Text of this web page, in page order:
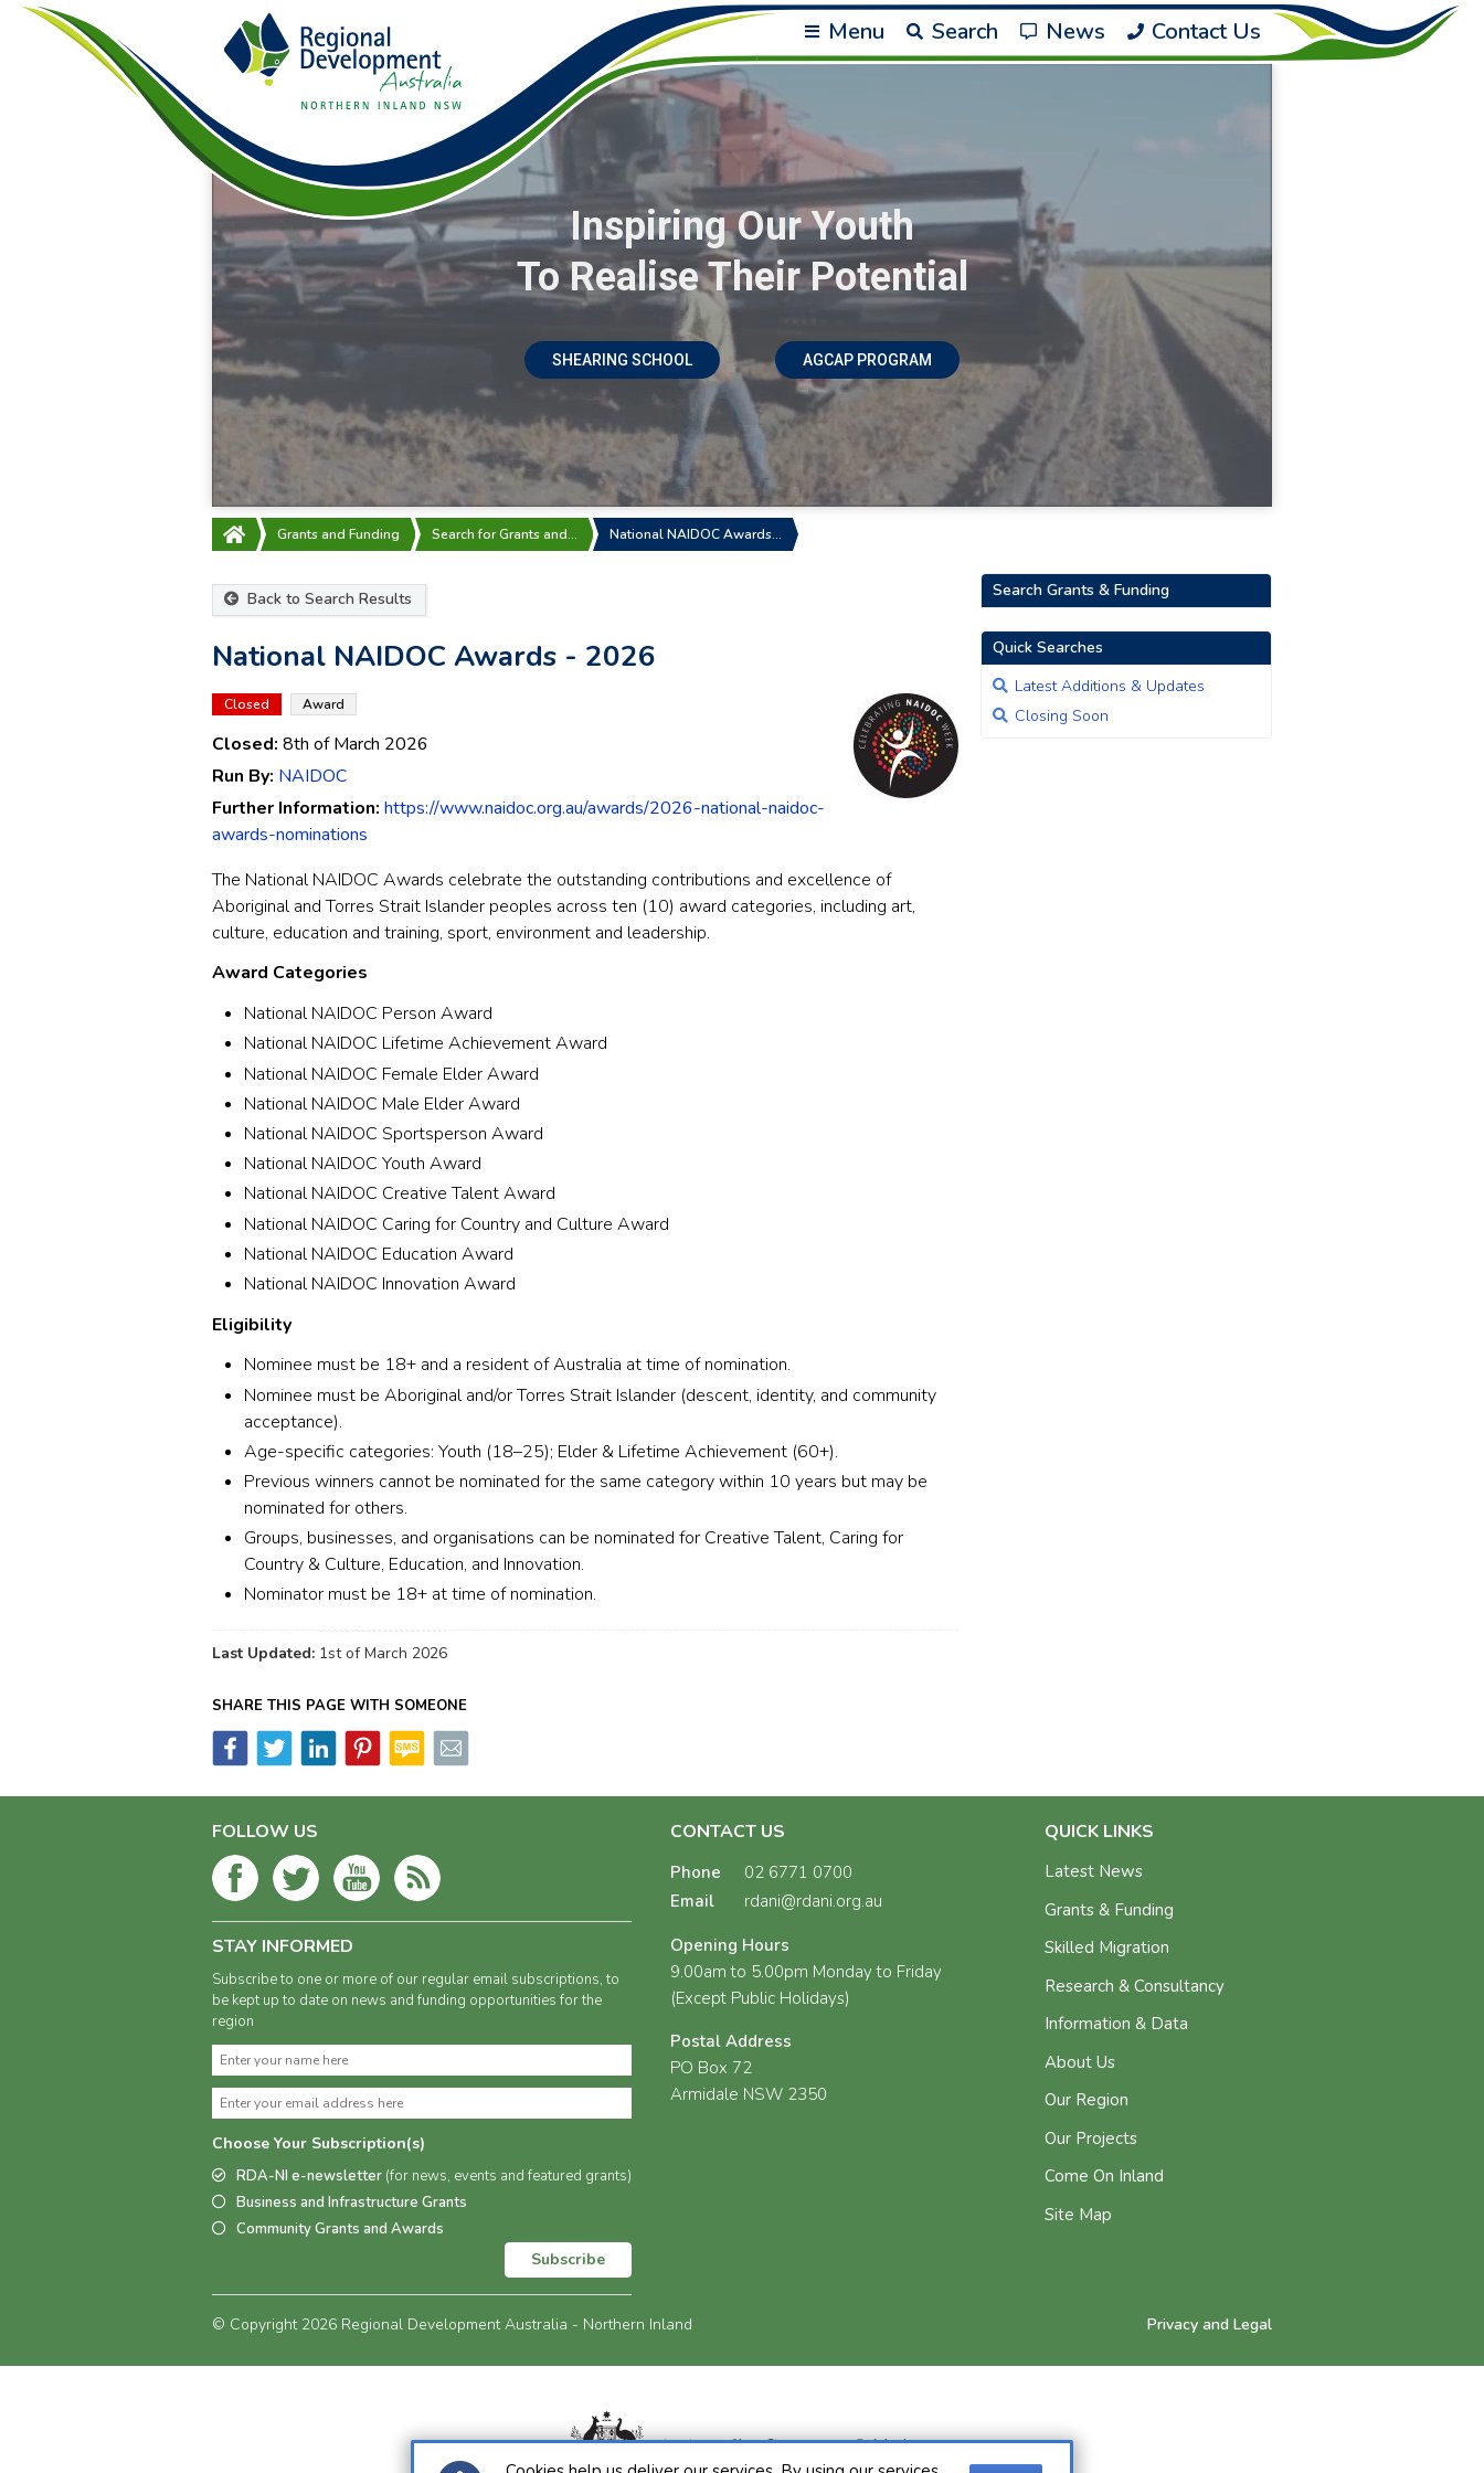
Menu Search News Contact Us
Inspiring Our Youth
To Realise Their Potential
SHEARING SCHOOL AGCAP PROGRAM
Grants and Funding Search for Grants and… National NAIDOC Awards…
Back to Search Results
National NAIDOC Awards - 2026
Closed Award
Closed: 8th of March 2026
Run By: NAIDOC
Further Information: https://www.naidoc.org.au/awards/2026-national-naidoc-
awards-nominations
The National NAIDOC Awards celebrate the outstanding contributions and excellence of
Aboriginal and Torres Strait Islander peoples across ten (10) award categories, including art,
culture, education and training, sport, environment and leadership.
Award Categories
National NAIDOC Person Award
National NAIDOC Lifetime Achievement Award
National NAIDOC Female Elder Award
National NAIDOC Male Elder Award
National NAIDOC Sportsperson Award
National NAIDOC Youth Award
National NAIDOC Creative Talent Award
National NAIDOC Caring for Country and Culture Award
National NAIDOC Education Award
National NAIDOC Innovation Award
Eligibility
Nominee must be 18+ and a resident of Australia at time of nomination.
Nominee must be Aboriginal and/or Torres Strait Islander (descent, identity, and community
acceptance).
Age-specific categories: Youth (18–25); Elder & Lifetime Achievement (60+).
Previous winners cannot be nominated for the same category within 10 years but may be
nominated for others.
Groups, businesses, and organisations can be nominated for Creative Talent, Caring for
Country & Culture, Education, and Innovation.
Nominator must be 18+ at time of nomination.
Last Updated: 1st of March 2026
Search Grants & Funding
Quick Searches
Latest Additions & Updates
Closing Soon
SHARE THIS PAGE WITH SOMEONE
FOLLOW US
STAY INFORMED
Subscribe to one or more of our regular email subscriptions, to
be kept up to date on news and funding opportunities for the
region
Choose Your Subscription(s)
RDA-NI e-newsletter (for news, events and featured grants)
Business and Infrastructure Grants
Community Grants and Awards
Subscribe
CONTACT US
Phone
02 6771 0700
Email
rdani@rdani.org.au
Opening Hours
9.00am to 5.00pm Monday to Friday
(Except Public Holidays)
Postal Address
PO Box 72
Armidale NSW 2350
QUICK LINKS
Latest News
Grants & Funding
Skilled Migration
Research & Consultancy
Information & Data
About Us
Our Region
Our Projects
Come On Inland
Site Map
© Copyright 2026 Regional Development Australia - Northern Inland Privacy and Legal